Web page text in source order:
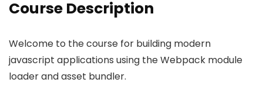
Course Description
Welcome to the course for building modern
javascript applications using the Webpack module
loader and asset bundler.